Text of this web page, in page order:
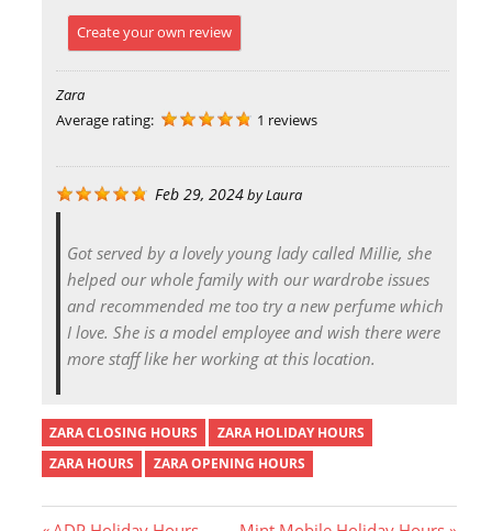
Create your own review
Zara
Average rating:
1 reviews
Feb 29, 2024byLaura
Got served by a lovely young lady called Millie, she
helped our whole family with our wardrobe issues
and recommended me too try a new perfume which
I love. She is a model employee and wish there were
more staff like her working at this location.
ZARA CLOSING HOURS
ZARA HOLIDAY HOURS
ZARA HOURS
ZARA OPENING HOURS